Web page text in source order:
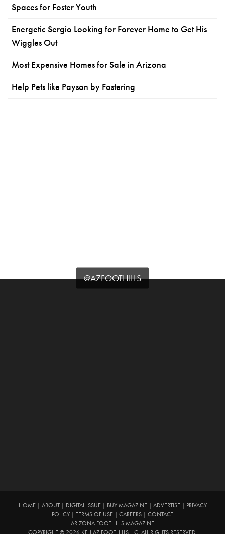
Spaces for Foster Youth
Energetic Sergio Looking for Forever Home to Get His
Wiggles Out
Most Expensive Homes for Sale in Arizona
Help Pets like Payson by Fostering
@AZFOOTHILLS
HOME| ABOUT| DIGITAL ISSUE| BUY MAGAZINE| ADVERTISE|
PRIVACY
POLICY
TERMS OF USE CAREERS
CONTACT
ARIZONA FOOTHILLS MAGAZINE
COPYRIGHT © 2026 KFH AZ FOOTHILLS LLC. ALL RIGHTS RESERVED.